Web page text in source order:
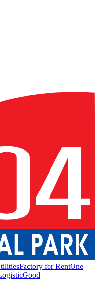
Factory for RentOne
Good